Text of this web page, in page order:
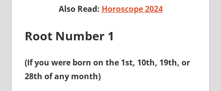
Also Read: Horoscope 2024
Root Number 1
(If you were born on the 1st, 10th, 19th, or
28th of any month)